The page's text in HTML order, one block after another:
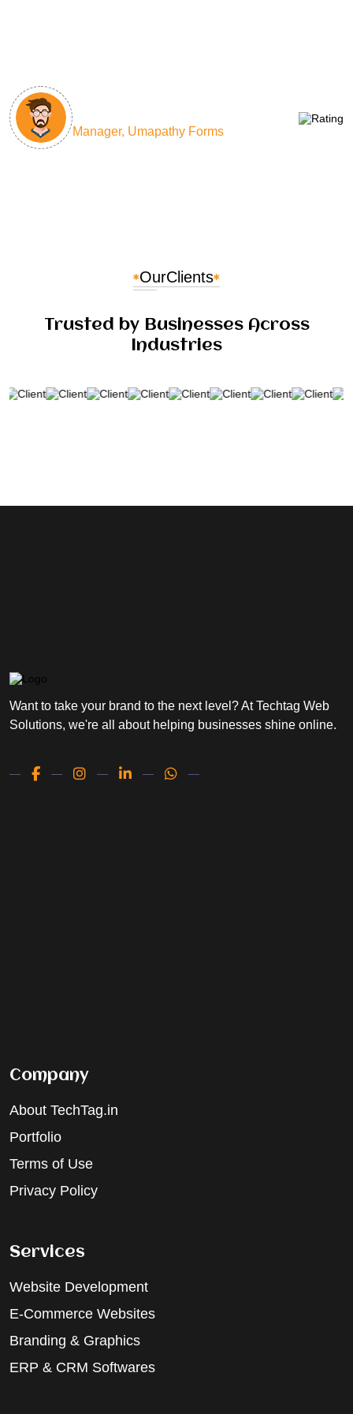
Manager, Umapathy Forms
OurClients
Trusted by Businesses Across
Industries
Want to take your brand to the next level? At Techtag Web
Solutions, we're all about helping businesses shine online.
Company
About TechTag.in
Portfolio
Terms of Use
Privacy Policy
Services
Website Development
E-Commerce Websites
Branding & Graphics
ERP & CRM Softwares